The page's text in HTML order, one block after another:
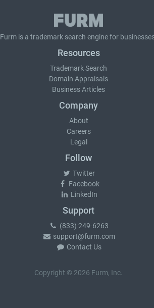
Furm is a trademark search engine for
Resources
Trademark Search
Domain Appraisals
Business Articles
Company
About
Careers
Legal
Follow
Twitter
Facebook
LinkedIn
Support
(833) 249-6263
support@furm.com
Contact Us
Copyright © 2026 Furm, Inc.